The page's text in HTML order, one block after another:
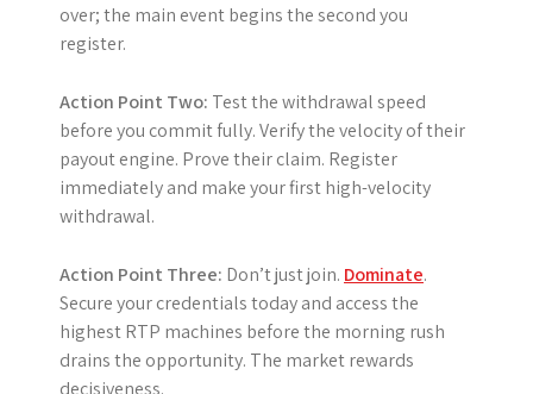
over; the main event begins the second you
register.
Action Point Two: Test the withdrawal speed
before you commit fully. Verify the velocity of their
payout engine. Prove their claim. Register
immediately and make your first high-velocity
withdrawal.
Action Point Three: Don’t just join. Dominate.
Secure your credentials today and access the
highest RTP machines before the morning rush
drains the opportunity. The market rewards
decisiveness.